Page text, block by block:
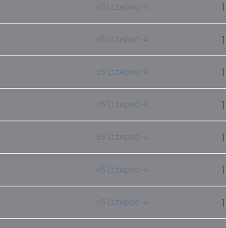
v5litepod-4 1
v5litepod-4 1
v5litepod-4 1
v5litepod-4 1
v5litepod-4 1
v5litepod-4 1
v5litepod-4 1